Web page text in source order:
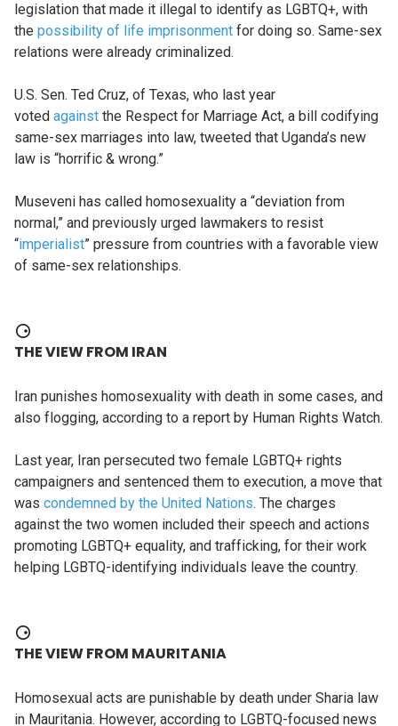
legislation that made it illegal to identify as LGBTQ+, with
the possibility of life imprisonment for doing so. Same-sex
relations were already criminalized.
U.S. Sen. Ted Cruz, of Texas, who last year
voted against the Respect for Marriage Act, a bill codifying
same-sex marriages into law, tweeted that Uganda’s new
law is “horrific & wrong.”
Museveni has called homosexuality a “deviation from
normal,” and previously urged lawmakers to resist
“imperialist” pressure from countries with a favorable view
of same-sex relationships.
THE VIEW FROM IRAN
Iran punishes homosexuality with death in some cases, and
also flogging, according to a report by Human Rights Watch.
Last year, Iran persecuted two female LGBTQ+ rights
campaigners and sentenced them to execution, a move that
was condemned by the United Nations. The charges
against the two women included their speech and actions
promoting LGBTQ+ equality, and trafficking, for their work
helping LGBTQ-identifying individuals leave the country.
THE VIEW FROM MAURITANIA
Homosexual acts are punishable by death under Sharia law
in Mauritania. However, according to LGBTQ-focused news